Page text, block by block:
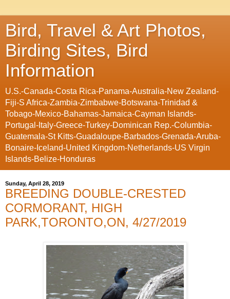
Bird, Travel & Art Photos,
Birding Sites, Bird
Information
U.S.-Canada-Costa Rica-Panama-Australia-New Zealand-
Fiji-S Africa-Zambia-Zimbabwe-Botswana-Trinidad &
Tobago-Mexico-Bahamas-Jamaica-Cayman Islands-
Portugal-Italy-Greece-Turkey-Dominican Rep.-Columbia-
Guatemala-St Kitts-Guadaloupe-Barbados-Grenada-Aruba-
Bonaire-Iceland-United Kingdom-Netherlands-US Virgin
Islands-Belize-Honduras
Sunday, April 28, 2019
BREEDING DOUBLE-CRESTED
CORMORANT, HIGH
PARK,TORONTO,ON, 4/27/2019